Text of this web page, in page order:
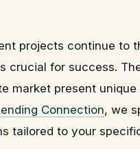
projects continue to
crucial for success.
market present
Connection, we
tailored to your